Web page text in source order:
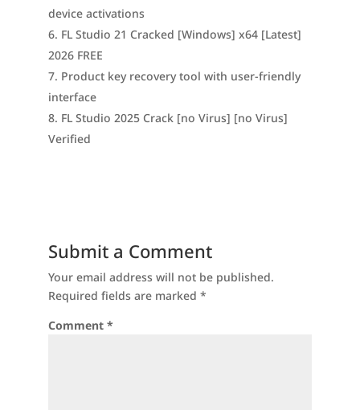
device activations
FL Studio 21 Cracked [Windows] x64 [Latest]
2026 FREE
Product key recovery tool with user-friendly
interface
FL Studio 2025 Crack [no Virus] [no Virus]
Verified
Submit a Comment
Your email address will not be published.
Required fields are marked *
Comment *